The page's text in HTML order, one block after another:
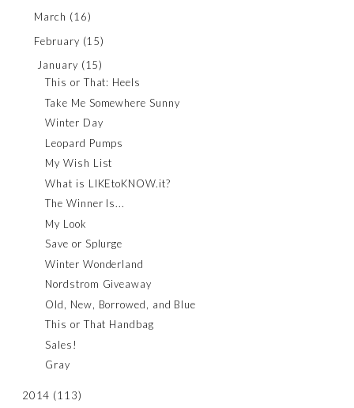
March (16)
February (15)
January (15)
This or That: Heels
Take Me Somewhere Sunny
Winter Day
Leopard Pumps
My Wish List
What is LIKEtoKNOW.it?
The Winner Is...
My Look
Save or Splurge
Winter Wonderland
Nordstrom Giveaway
Old, New, Borrowed, and Blue
This or That Handbag
Sales!
Gray
2014 (113)